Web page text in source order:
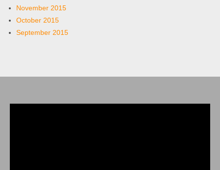
November 2015
October 2015
September 2015